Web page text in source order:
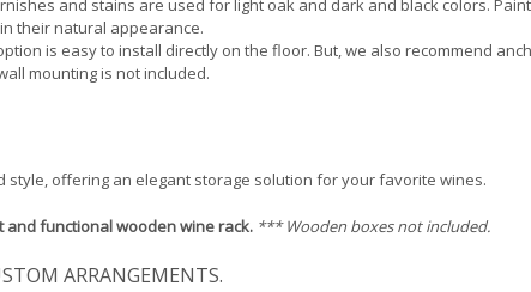
their natural appearance.
is easy to install directly on the floor. But, we also recommend
mounting is not included.
offering an elegant storage solution for your favorite wines.
functional wooden wine rack. *** Wooden boxes not included.
ARRANGEMENTS.